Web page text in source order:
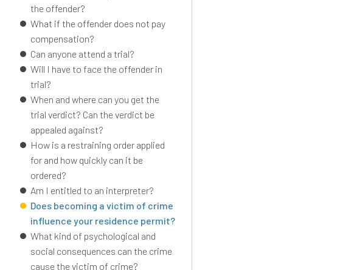
the offender?
What if the offender does not pay
compensation?
Can anyone attend a trial?
Will I have to face the offender in
trial?
When and where can you get the
trial verdict? Can the verdict be
appealed against?
How is a restraining order applied
for and how quickly can it be
ordered?
Am I entitled to an interpreter?
Does becoming a victim of crime
influence your residence permit?
What kind of psychological and
social consequences can the crime
cause the victim of crime?